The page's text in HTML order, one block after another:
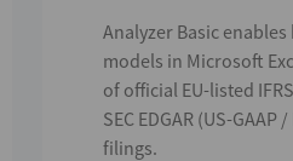
Analyzer Basic
models in Microsoft
of official EU-listed
SEC EDGAR (US-GAAP
filings.